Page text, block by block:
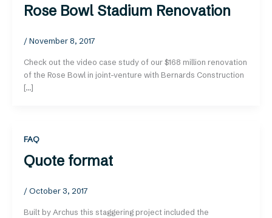
Rose Bowl Stadium Renovation
/November 8, 2017
Check out the video case study of our $168 million renovation
of the Rose Bowl in joint-venture with Bernards Construction
[…]
FAQ
Quote format
/October 3, 2017
Built by Archus this staggering project included the